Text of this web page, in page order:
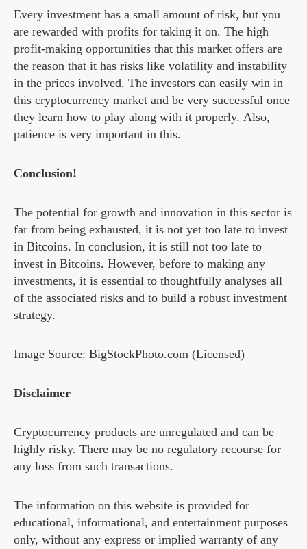
Every investment has a small amount of risk, but you
are rewarded with profits for taking it on. The high
profit-making opportunities that this market offers are
the reason that it has risks like volatility and instability
in the prices involved. The investors can easily win in
this cryptocurrency market and be very successful once
they learn how to play along with it properly. Also,
patience is very important in this.
Conclusion!
The potential for growth and innovation in this sector is
far from being exhausted, it is not yet too late to invest
in Bitcoins. In conclusion, it is still not too late to
invest in Bitcoins. However, before to making any
investments, it is essential to thoughtfully analyses all
of the associated risks and to build a robust investment
strategy.
Image Source: BigStockPhoto.com (Licensed)
Disclaimer
Cryptocurrency products are unregulated and can be
highly risky. There may be no regulatory recourse for
any loss from such transactions.
The information on this website is provided for
educational, informational, and entertainment purposes
only, without any express or implied warranty of any